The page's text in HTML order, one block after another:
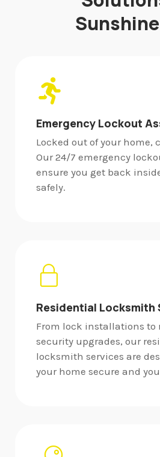
Emergency Lockout
Locked out of your home,
Our 24/7 emergency
ensure you get back
safely.
Residential Locksmith
From lock installations to
security upgrades, our
locksmith services are
your home secure and